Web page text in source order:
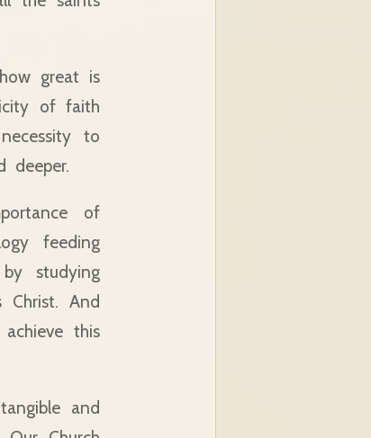
great is
of faith
to
of
feeding
studying
And
this
and